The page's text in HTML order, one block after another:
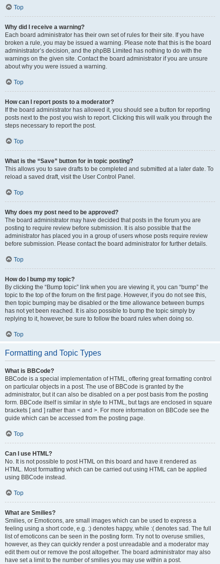
Top
Why did I receive a warning?
Each board administrator has their own set of rules for their site. If you have
broken a rule, you may be issued a warning. Please note that this is the board
administrator’s decision, and the phpBB Limited has nothing to do with the
warnings on the given site. Contact the board administrator if you are unsure
about why you were issued a warning.
Top
How can I report posts to a moderator?
If the board administrator has allowed it, you should see a button for reporting
posts next to the post you wish to report. Clicking this will walk you through the
steps necessary to report the post.
Top
What is the “Save” button for in topic posting?
This allows you to save drafts to be completed and submitted at a later date. To
reload a saved draft, visit the User Control Panel.
Top
Why does my post need to be approved?
The board administrator may have decided that posts in the forum you are
posting to require review before submission. It is also possible that the
administrator has placed you in a group of users whose posts require review
before submission. Please contact the board administrator for further details.
Top
How do I bump my topic?
By clicking the “Bump topic” link when you are viewing it, you can “bump” the
topic to the top of the forum on the first page. However, if you do not see this,
then topic bumping may be disabled or the time allowance between bumps
has not yet been reached. It is also possible to bump the topic simply by
replying to it, however, be sure to follow the board rules when doing so.
Top
Formatting and Topic Types
What is BBCode?
BBCode is a special implementation of HTML, offering great formatting control
on particular objects in a post. The use of BBCode is granted by the
administrator, but it can also be disabled on a per post basis from the posting
form. BBCode itself is similar in style to HTML, but tags are enclosed in square
brackets [ and ] rather than < and >. For more information on BBCode see the
guide which can be accessed from the posting page.
Top
Can I use HTML?
No. It is not possible to post HTML on this board and have it rendered as
HTML. Most formatting which can be carried out using HTML can be applied
using BBCode instead.
Top
What are Smilies?
Smilies, or Emoticons, are small images which can be used to express a
feeling using a short code, e.g. :) denotes happy, while :( denotes sad. The full
list of emoticons can be seen in the posting form. Try not to overuse smilies,
however, as they can quickly render a post unreadable and a moderator may
edit them out or remove the post altogether. The board administrator may also
have set a limit to the number of smilies you may use within a post.